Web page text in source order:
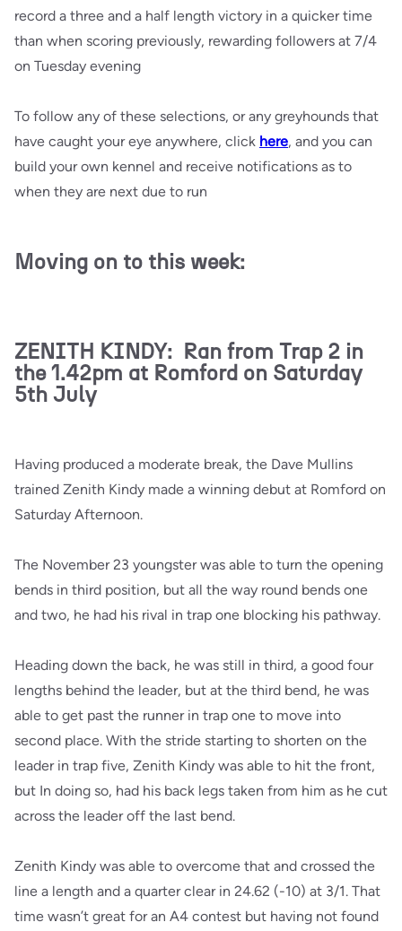
record a three and a half length victory in a quicker time
than when scoring previously, rewarding followers at 7/4
on Tuesday evening
To follow any of these selections, or any greyhounds that
have caught your eye anywhere, click here, and you can
build your own kennel and receive notifications as to
when they are next due to run
Moving on to this week:
ZENITH KINDY: Ran from Trap 2 in
the 1.42pm at Romford on Saturday
5th July
Having produced a moderate break, the Dave Mullins
trained Zenith Kindy made a winning debut at Romford on
Saturday Afternoon.
The November 23 youngster was able to turn the opening
bends in third position, but all the way round bends one
and two, he had his rival in trap one blocking his pathway.
Heading down the back, he was still in third, a good four
lengths behind the leader, but at the third bend, he was
able to get past the runner in trap one to move into
second place. With the stride starting to shorten on the
leader in trap five, Zenith Kindy was able to hit the front,
but In doing so, had his back legs taken from him as he cut
across the leader off the last bend.
Zenith Kindy was able to overcome that and crossed the
line a length and a quarter clear in 24.62 (-10) at 3/1. That
time wasn’t great for an A4 contest but having not found